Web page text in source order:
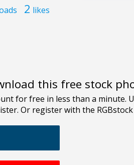
2 likes
this free stock